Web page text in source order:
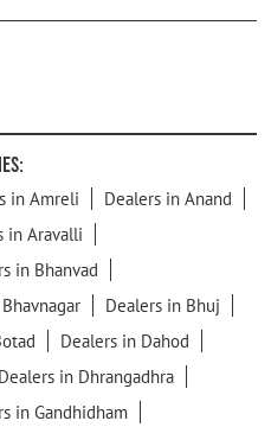
in Amreli
Dealers in Anand
in Aravalli
in Bhanvad
Dealers in Bhuj
Dealers in Dahod
Dealers in Dhrangadhra
in Gandhidham